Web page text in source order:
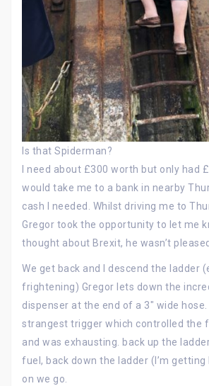
Is that Spiderman?
I need about £300 worth but only had
would take me to a bank in nearby
cash I needed. Whilst driving me to
Gregor took the opportunity to let me
thought about Brexit, he wasn’t
We get back and I descend the ladder
frightening) Gregor lets down the
dispenser at the end of a 3″ wide
strangest trigger which controlled the
and was exhausting. back up the
fuel, back down the ladder (I’m
on we go.